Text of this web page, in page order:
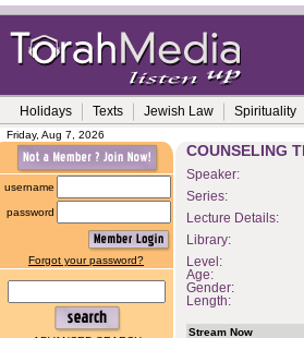
Holidays Texts Jewish Law Spirituality
Friday, Aug 7, 2026
username
password
Forgot your password?
COUNSELING
Speaker:
Series:
Lecture Details:
Library:
Level:
Age:
Gender:
Length:
Stream Now